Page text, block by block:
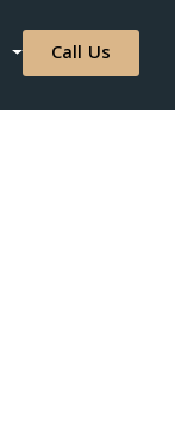
Call Us